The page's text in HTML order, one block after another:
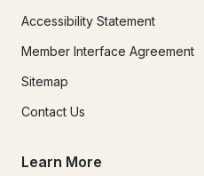
Accessibility Statement
Member Interface Agreement
Sitemap
Contact Us
Learn More